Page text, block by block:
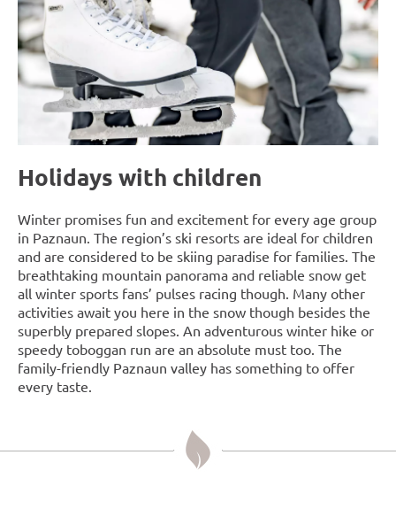
Holidays with children
Winter promises fun and excitement for every age group
in Paznaun. The region’s ski resorts are ideal for children
and are considered to be skiing paradise for families. The
breathtaking mountain panorama and reliable snow get
all winter sports fans’ pulses racing though. Many other
activities await you here in the snow though besides the
superbly prepared slopes. An adventurous winter hike or
speedy toboggan run are an absolute must too. The
family-friendly Paznaun valley has something to offer
every taste.